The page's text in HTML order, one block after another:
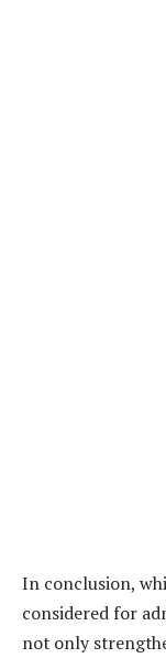
In conclusion,
considered for
not only